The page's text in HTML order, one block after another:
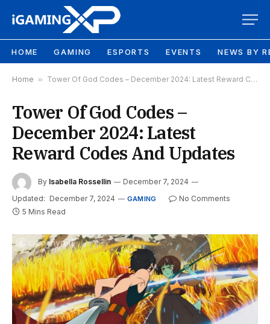
HOME GAMING ESPORTS EVENTS NEWS BY
Home » Tower Of God Codes – December 2024: Latest Reward Codes And Updates
Tower Of God Codes –
December 2024: Latest
Reward Codes And Updates
By Isabella Rossellin
December 7, 2024
Updated: December 7, 2024 GAMING
No Comments
5 Mins Read